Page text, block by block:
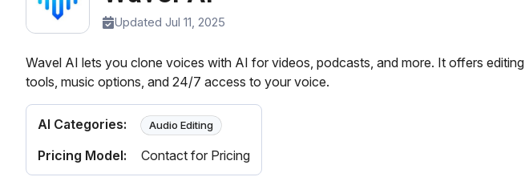
Updated Jul 11, 2025
Wavel AI lets you clone voices with AI for videos, podcasts, and more. It offers editing
tools, music options, and 24/7 access to your voice.
AI Categories: Audio Editing
Pricing Model: Contact for Pricing